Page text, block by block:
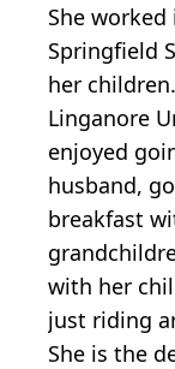
She
Springfield
her
Linganore
enjoyed
husband,
breakfast
with her
just riding
She is the